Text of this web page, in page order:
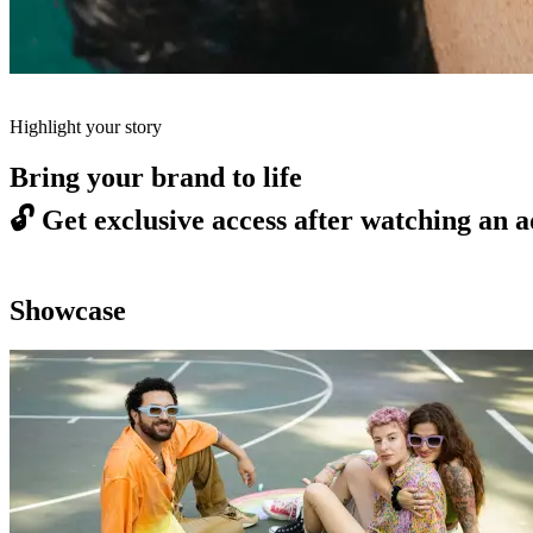
Highlight your story
Bring your brand to life
🔓 Get exclusive access after watching an
Showcase